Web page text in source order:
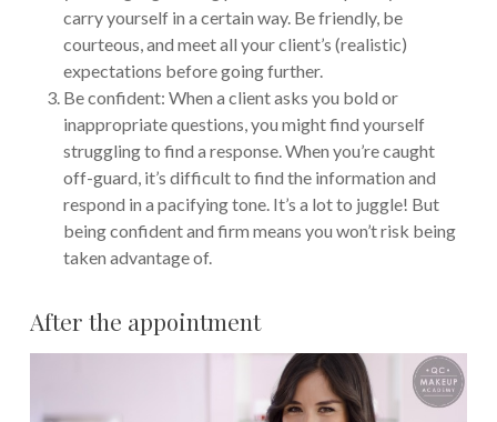
carry yourself in a certain way. Be friendly, be
courteous, and meet all your client’s (realistic)
expectations before going further.
Be confident: When a client asks you bold or
inappropriate questions, you might find yourself
struggling to find a response. When you’re caught
off-guard, it’s difficult to find the information and
respond in a pacifying tone. It’s a lot to juggle! But
being confident and firm means you won’t risk being
taken advantage of.
After the appointment